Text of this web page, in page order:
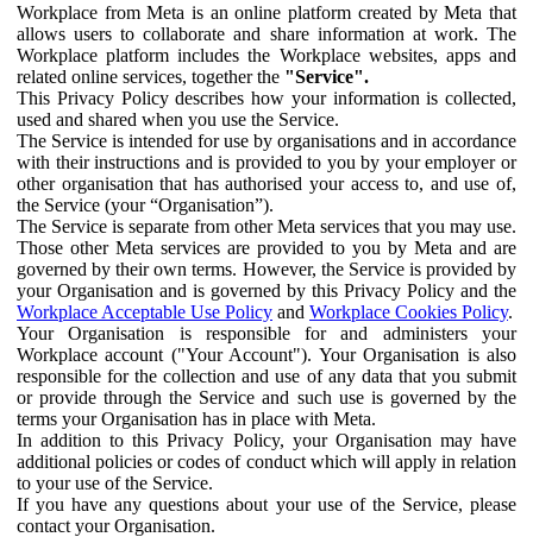
Workplace from Meta is an online platform created by Meta that
allows users to collaborate and share information at work. The
Workplace platform includes the Workplace websites, apps and
related online services, together the "Service".
This Privacy Policy describes how your information is collected,
used and shared when you use the Service.
The Service is intended for use by organisations and in accordance
with their instructions and is provided to you by your employer or
other organisation that has authorised your access to, and use of,
the Service (your “Organisation”).
The Service is separate from other Meta services that you may use.
Those other Meta services are provided to you by Meta and are
governed by their own terms. However, the Service is provided by
your Organisation and is governed by this Privacy Policy and the
Workplace Acceptable Use Policy and Workplace Cookies Policy.
Your Organisation is responsible for and administers your
Workplace account ("Your Account"). Your Organisation is also
responsible for the collection and use of any data that you submit
or provide through the Service and such use is governed by the
terms your Organisation has in place with Meta.
In addition to this Privacy Policy, your Organisation may have
additional policies or codes of conduct which will apply in relation
to your use of the Service.
If you have any questions about your use of the Service, please
contact your Organisation.